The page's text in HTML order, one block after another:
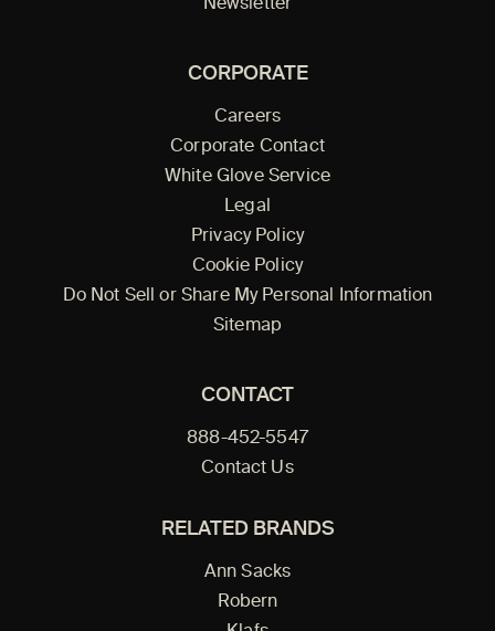
Newsletter
CORPORATE
Careers
Corporate Contact
White Glove Service
Legal
Privacy Policy
Cookie Policy
Do Not Sell or Share My Personal Information
Sitemap
CONTACT
888-452-5547
Contact Us
RELATED BRANDS
Ann Sacks
Robern